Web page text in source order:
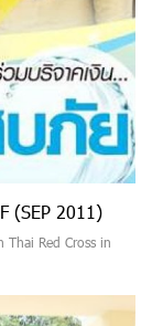
(SEP 2011)
Red Cross in